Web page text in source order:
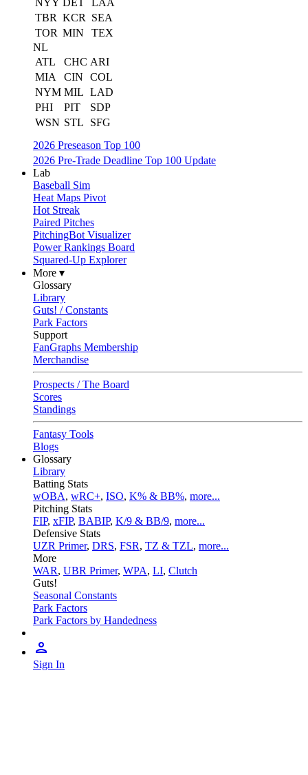
NYY DET
LAA
TBR KCR
SEA
TOR MIN
TEX
NL
ATL
CHC ARI
MIA
CIN
COL
NYM MIL LAD
PHI
PIT
SDP
WSN STL
SFG
2026 Preseason Top 100
2026 Pre-Trade Deadline Top 100 Update
Lab
Baseball Sim
Heat Maps Pivot
Hot Streak
Paired Pitches
PitchingBot Visualizer
Power Rankings Board
Squared-Up Explorer
More ▾
Glossary
Library
Guts! / Constants
Park Factors
Support
FanGraphs Membership
Merchandise
Prospects / The Board
Scores
Standings
Fantasy Tools
Blogs
Glossary
Library
Batting Stats
wOBA, wRC+, ISO, K% & BB%, more...
Pitching Stats
FIP, xFIP, BABIP, K/9 & BB/9, more...
Defensive Stats
UZR Primer, DRS, FSR, TZ & TZL, more...
More
WAR, UBR Primer, WPA, LI, Clutch
Guts!
Seasonal Constants
Park Factors
Park Factors by Handedness
Sign In